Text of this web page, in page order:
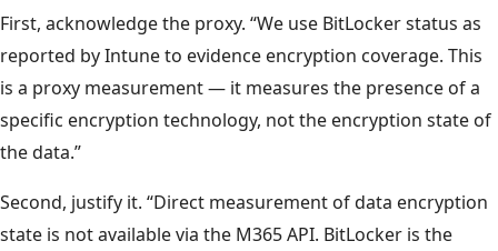
First, acknowledge the proxy. “We use BitLocker status as
reported by Intune to evidence encryption coverage. This
is a proxy measurement — it measures the presence of a
specific encryption technology, not the encryption state of
the data.”
Second, justify it. “Direct measurement of data encryption
state is not available via the M365 API. BitLocker is the